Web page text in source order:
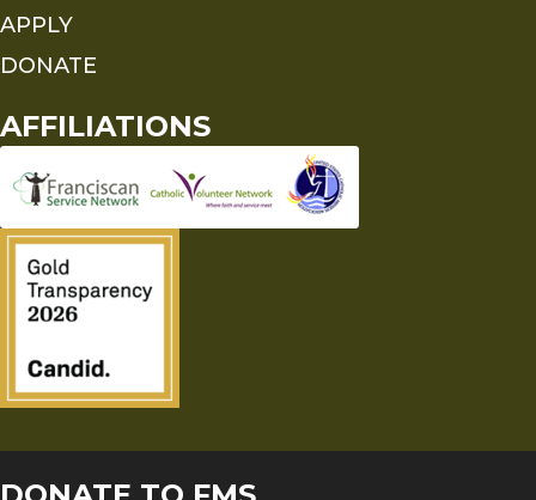
APPLY
DONATE
AFFILIATIONS